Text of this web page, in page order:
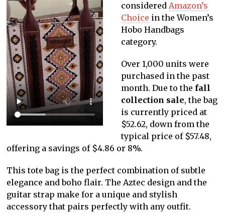
consideredAmazon’s
Choice in the Women’s
Hobo Handbags
category.
Over 1,000 units were
purchased in the past
month. Due to the fall
collection sale, the bag
is currently priced at
$52.62, down from the
typical price of $57.48,
offering a savings of $4.86 or 8%.
This tote bag is the perfect combination of subtle
elegance and boho flair. The Aztec design and the
guitar strap make for a unique and stylish
accessory that pairs perfectly with any outfit.